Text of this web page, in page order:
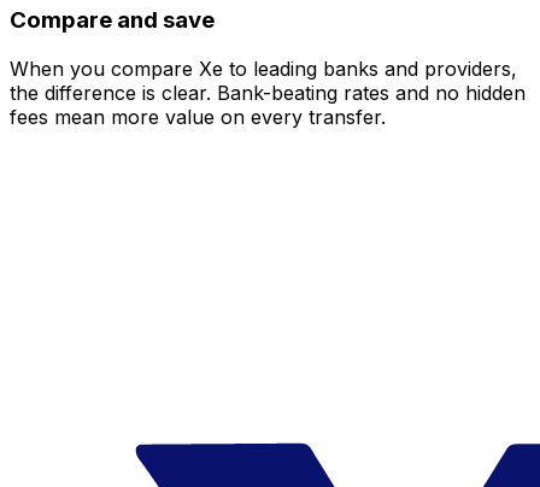
Compare and save
When you compare Xe to leading banks and providers,
the difference is clear. Bank-beating rates and no hidden
fees mean more value on every transfer.